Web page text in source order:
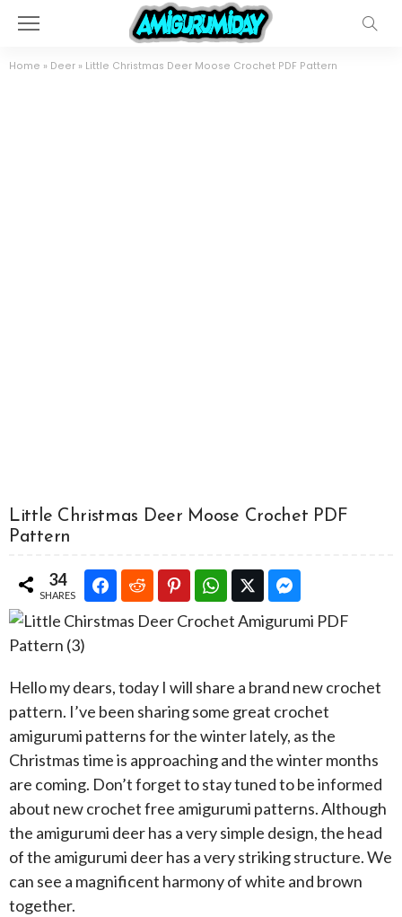
Home » Deer » Little Christmas Deer Moose Crochet PDF Pattern
Little Christmas Deer Moose Crochet PDF
Pattern
34
SHARES
Hello my dears, today I will share a brand new crochet
pattern. I’ve been sharing some great crochet
amigurumi patterns for the winter lately, as the
Christmas time is approaching and the winter months
are coming. Don’t forget to stay tuned to be informed
about new crochet free amigurumi patterns. Although
the amigurumi deer has a very simple design, the head
of the amigurumi deer has a very striking structure. We
can see a magnificent harmony of white and brown
together.